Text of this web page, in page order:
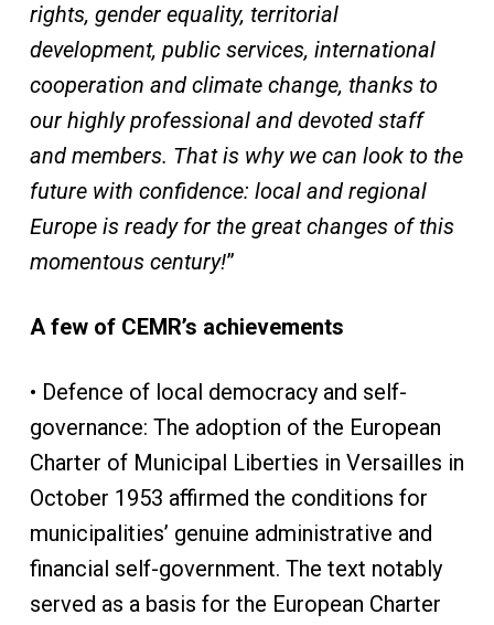
rights, gender equality, territorial
development, public services, international
cooperation and climate change, thanks to
our highly professional and devoted staff
and members. That is why we can look to the
future with confidence: local and regional
Europe is ready for the great changes of this
momentous century!”
A few of CEMR’s achievements
• Defence of local democracy and self-
governance: The adoption of the European
Charter of Municipal Liberties in Versailles in
October 1953 affirmed the conditions for
municipalities’ genuine administrative and
financial self-government. The text notably
served as a basis for the European Charter